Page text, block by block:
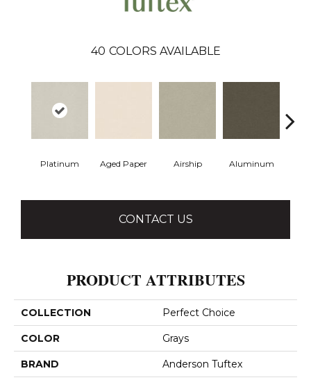
40 COLORS AVAILABLE
Platinum Aged Paper Airship Aluminum
CONTACT US
PRODUCT ATTRIBUTES
COLLECTION Perfect Choice
COLOR Grays
BRAND Anderson Tuftex